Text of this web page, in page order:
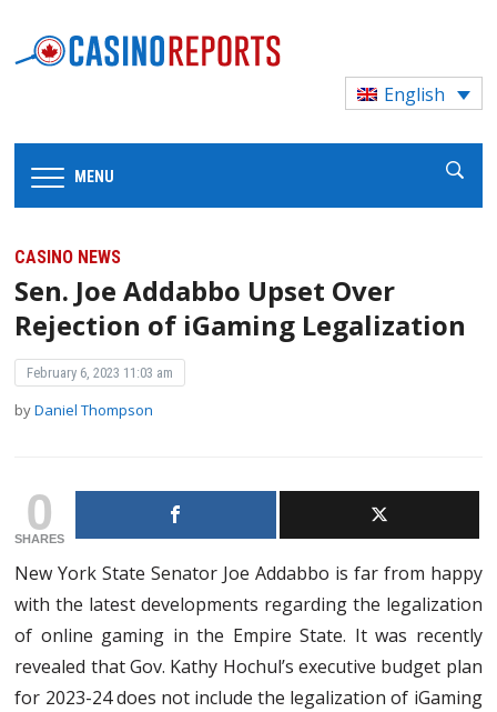
English
MENU
CASINO NEWS
Sen. Joe Addabbo Upset Over
Rejection of iGaming Legalization
February 6, 2023 11:03 am
byDaniel Thompson
0
SHARES
New York State Senator Joe Addabbo is far from happy
with the latest developments regarding the legalization
of online gaming in the Empire State. It was recently
revealed that Gov. Kathy Hochul’s executive budget plan
for 2023-24 does not include the legalization of iGaming